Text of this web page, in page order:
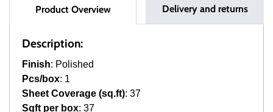
Product Overview Delivery and returns
Description:
Finish: Polished
Pcs/box: 1
Sheet Coverage (sq.ft): 37
Sqft per box: 37